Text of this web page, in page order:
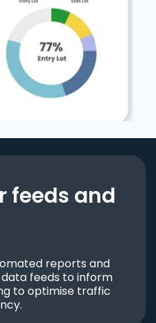
feeds and
reports and
feeds to inform
to optimise traffic